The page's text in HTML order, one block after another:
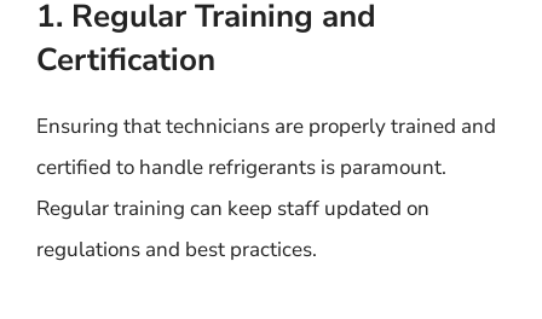
1. Regular Training and
Certification
Ensuring that technicians are properly trained and
certified to handle refrigerants is paramount.
Regular training can keep staff updated on
regulations and best practices.